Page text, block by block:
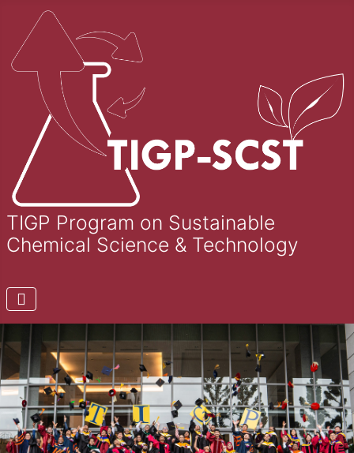
TIGP Program on Sustainable
Chemical Science & Technology
Previous Next